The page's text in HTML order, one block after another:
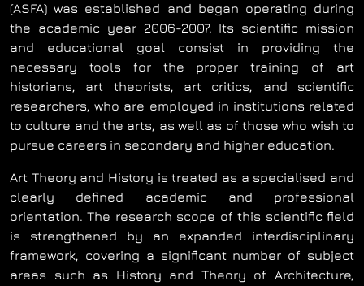
(ASFA) was established and began operating during
the academic year 2006-2007. Its scientific mission
and educational goal consist in providing the
necessary tools for the proper training of art
historians, art theorists, art critics, and scientific
researchers, who are employed in institutions related
to culture and the arts, as well as of those who wish to
pursue careers in secondary and higher education.
Art Theory and History is treated as a specialised and
clearly defined academic and professional
orientation. The research scope of this scientific field
is strengthened by an expanded interdisciplinary
framework, covering a significant number of subject
areas such as History and Theory of Architecture,